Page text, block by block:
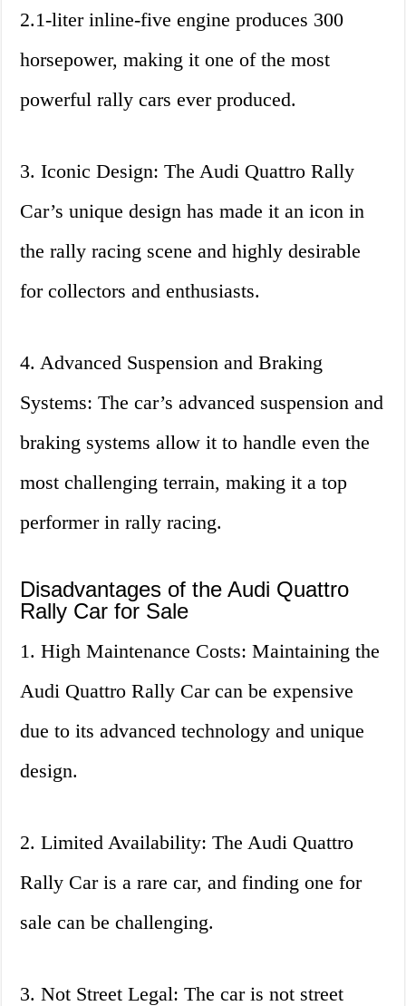
2.1-liter inline-five engine produces 300
horsepower, making it one of the most
powerful rally cars ever produced.
3. Iconic Design: The Audi Quattro Rally
Car’s unique design has made it an icon in
the rally racing scene and highly desirable
for collectors and enthusiasts.
4. Advanced Suspension and Braking
Systems: The car’s advanced suspension and
braking systems allow it to handle even the
most challenging terrain, making it a top
performer in rally racing.
Disadvantages of the Audi Quattro
Rally Car for Sale
1. High Maintenance Costs: Maintaining the
Audi Quattro Rally Car can be expensive
due to its advanced technology and unique
design.
2. Limited Availability: The Audi Quattro
Rally Car is a rare car, and finding one for
sale can be challenging.
3. Not Street Legal: The car is not street